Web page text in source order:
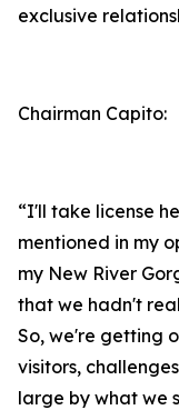
exclusive
Chairman Capito:
“I'll take license
mentioned in my
my New River
that we hadn't
So, we're getting
visitors,
large by what we